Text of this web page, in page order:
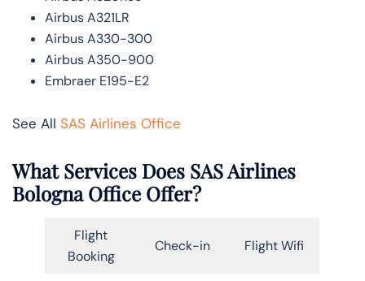
Airbus A321LR
Airbus A330-300
Airbus A350-900
Embraer E195-E2
See All SAS Airlines Office
What Services Does SAS Airlines
Bologna Office Offer?
Flight
Booking
Check-in Flight Wifi